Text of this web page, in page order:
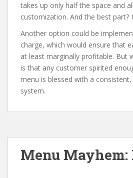
takes up only half the space and
customization. And the best part?
Another option could be
charge, which would ensure that
at least marginally profitable. But
is that any customer spirited
menu is blessed with a
system.
Menu Mayhem: